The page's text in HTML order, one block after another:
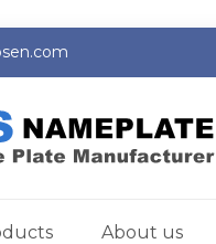
About us